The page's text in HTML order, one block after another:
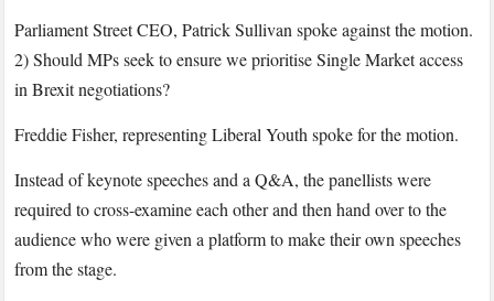
Parliament Street CEO, Patrick Sullivan spoke against the motion.
2) Should MPs seek to ensure we prioritise Single Market access
in Brexit negotiations?
Freddie Fisher, representing Liberal Youth spoke for the motion.
Instead of keynote speeches and a Q&A, the panellists were
required to cross-examine each other and thenhand over to the
audience who were given a platform to make their own speeches
from the stage.